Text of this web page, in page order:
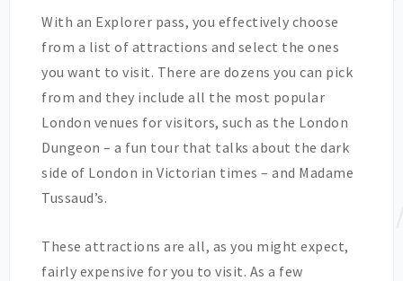
With an Explorer pass, you effectively choose
from a list of attractions and select the ones
you want to visit. There are dozens you can pick
from and they include all the most popular
London venues for visitors, such as the London
Dungeon – a fun tour that talks about the dark
side of London in Victorian times – and Madame
Tussaud’s.
These attractions are all, as you might expect,
fairly expensive for you to visit. As a few